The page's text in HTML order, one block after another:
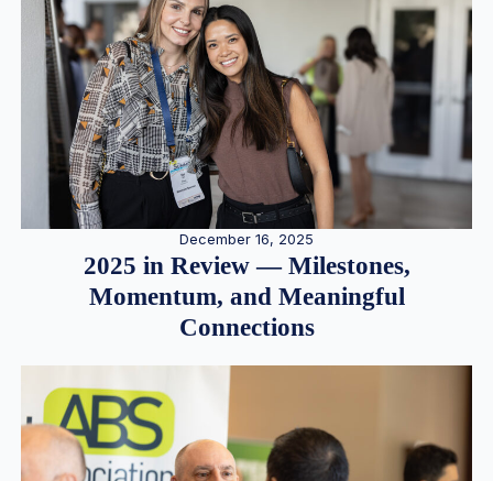
December 16, 2025
2025 in Review — Milestones,
Momentum, and Meaningful
Connections